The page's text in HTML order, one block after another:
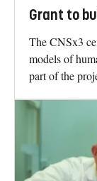
Grant to
The CNSx3
models of
part of the